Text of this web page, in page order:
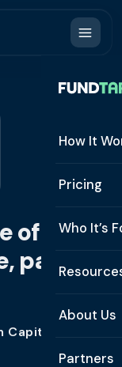
How It
How It
Security
Pricing
Who It’s
See All
About Us
About
Partners
of
paid